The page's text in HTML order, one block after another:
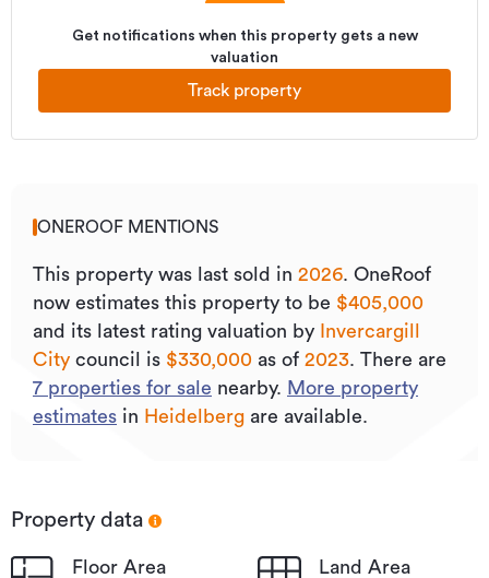
Get notifications when this property gets a new
valuation
Track property
ONEROOF MENTIONS
This property was last sold in 2026. OneRoof
now estimates this property to be $405,000
and its latest rating valuation by
Invercargill
City council is $330,000 as of 2023. There are
7 properties for sale nearby. More property
estimates in Heidelberg are available.
Property data
Floor Area Land Area